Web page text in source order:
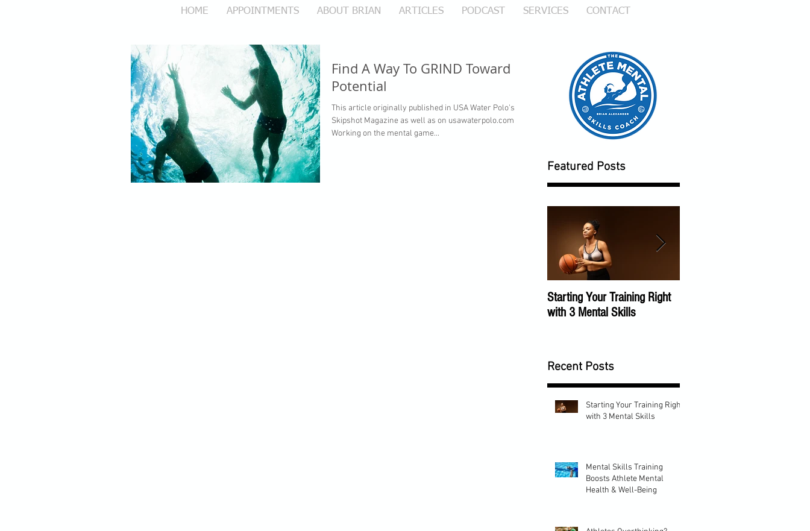
HOME APPOINTMENTS ABOUT BRIAN ARTICLES PODCAST SERVICES CONTACT
Find A Way To GRIND Toward
Potential
This article originally published in USA Water Polo's
Skipshot Magazine as well as on usawaterpolo.com
Working on the mental game...
Featured Posts
Starting Your Training Right
with 3 Mental Skills
Recent Posts
Starting Your Training Right
with 3 Mental Skills
Mental Skills Training
Boosts Athlete Mental
Health & Well-Being